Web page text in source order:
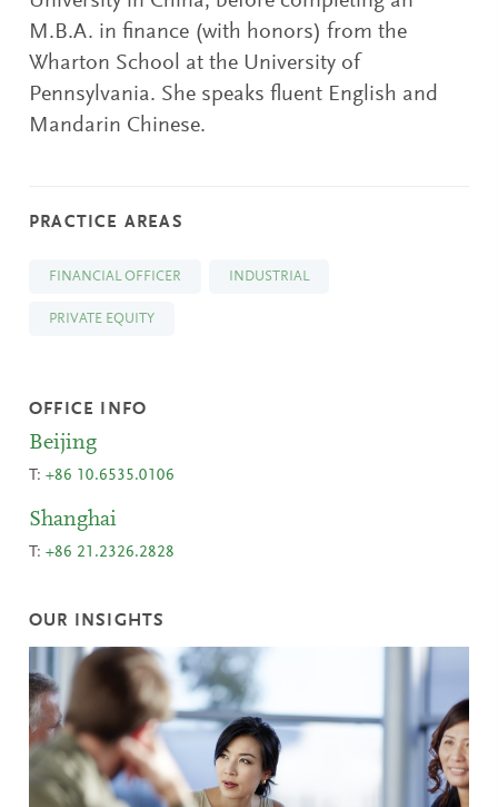
M.B.A. in finance (with honors) from the
Wharton School at the University of
Pennsylvania. She speaks fluent English and
Mandarin Chinese.
PRACTICE AREAS
FINANCIAL OFFICER INDUSTRIAL
PRIVATE EQUITY
OFFICE INFO
Beijing
T:+86 10.6535.0106
Shanghai
T:+86 21.2326.2828
OUR INSIGHTS